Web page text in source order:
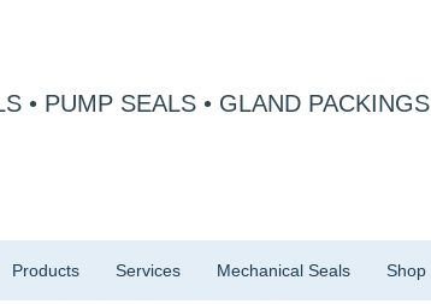
• PUMP SEALS • GLAND PACKINGS
Products Services Mechanical Seals Shop